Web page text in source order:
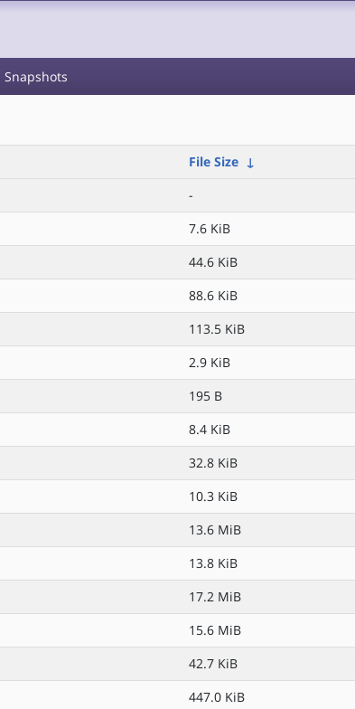
Snapshots
File Size ↓
-
7.6 KiB
44.6 KiB
88.6 KiB
113.5 KiB
2.9 KiB
195 B
8.4 KiB
32.8 KiB
10.3 KiB
13.6 MiB
13.8 KiB
17.2 MiB
15.6 MiB
42.7 KiB
447.0 KiB